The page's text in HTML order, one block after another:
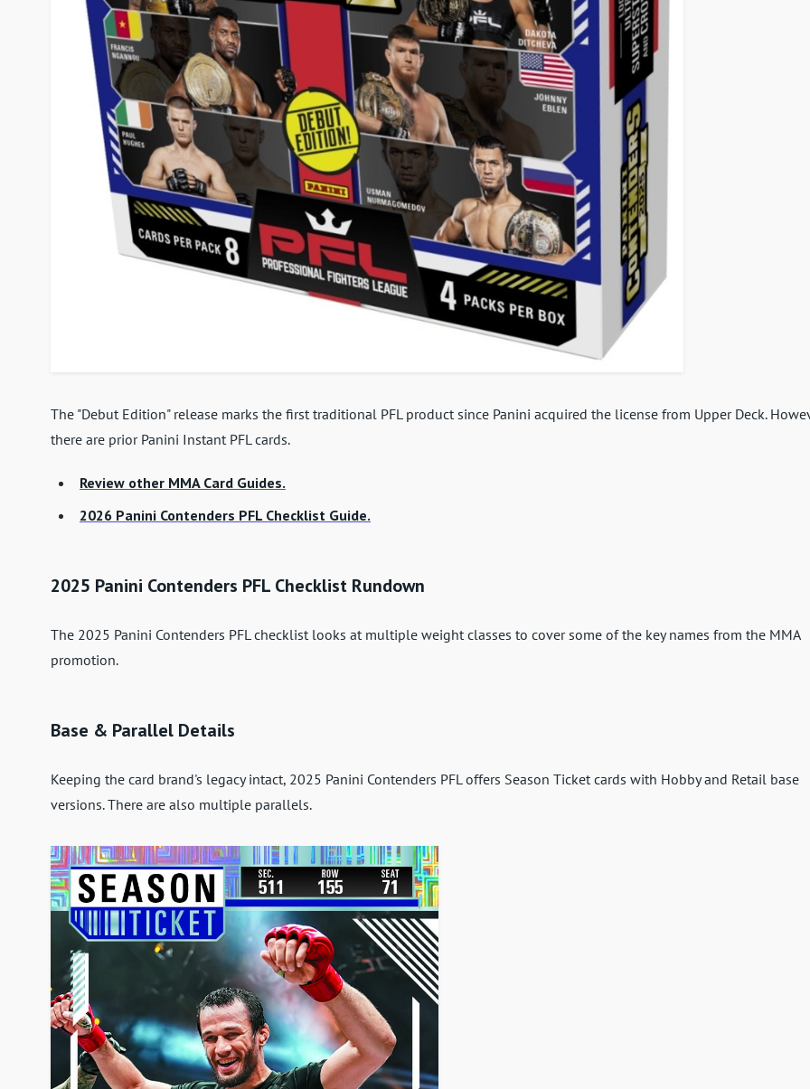
The "Debut Edition" release marks the first traditional PFL product since Panini acquired the license from Upper Deck.
there are prior Panini Instant PFL cards.
Review other MMA Card Guides.
2026 Panini Contenders PFL Checklist Guide.
2025 Panini Contenders PFL Checklist Rundown
The 2025 Panini Contenders PFL checklist looks at multiple weight classes to cover some of the key names from the MMA
promotion.
Base & Parallel Details
Keeping the card brand's legacy intact, 2025 Panini Contenders PFL offers Season Ticket cards with Hobby and Retail base
versions. There are also multiple parallels.